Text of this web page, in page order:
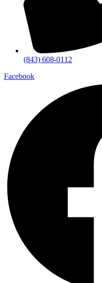
(843) 608-0112
Facebook